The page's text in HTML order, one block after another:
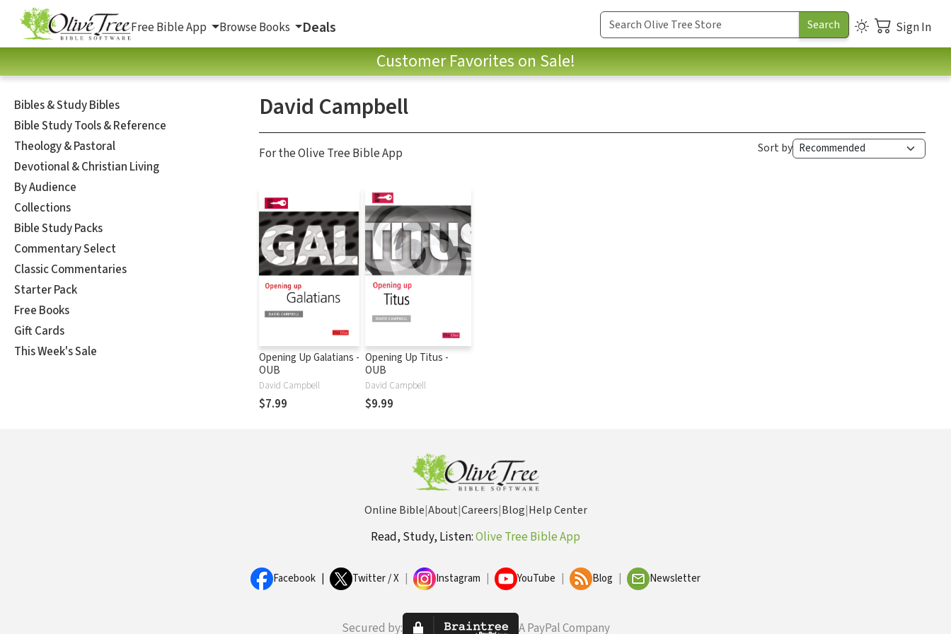
Free Bible App Browse Books Deals Sign In
Customer Favorites on Sale!
Bibles & Study Bibles
Bible Study Tools & Reference
Theology & Pastoral
Devotional & Christian Living
By Audience
Collections
Bible Study Packs
Commentary Select
Classic Commentaries
Starter Pack
Free Books
Gift Cards
This Week's Sale
David Campbell
For the Olive Tree Bible App Sort by
Opening Up Galatians -
OUB
David Campbell
$7.99
Opening Up Titus -
OUB
David Campbell
$9.99
Online Bible|About|Careers|Blog|Help Center
Read, Study, Listen:Olive Tree Bible App
Facebook Twitter / X Instagram YouTube Blog Newsletter
Secured by: A PayPal Company